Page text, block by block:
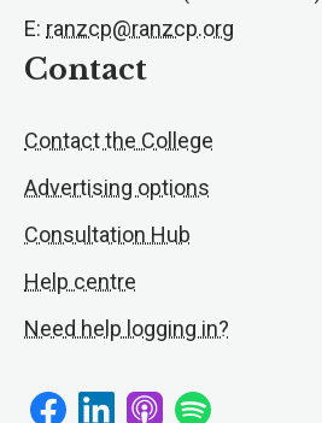
E: ranzcp@ranzcp.org
Contact
Contact the College
Advertising options
Consultation Hub
Help centre
Need help logging in?